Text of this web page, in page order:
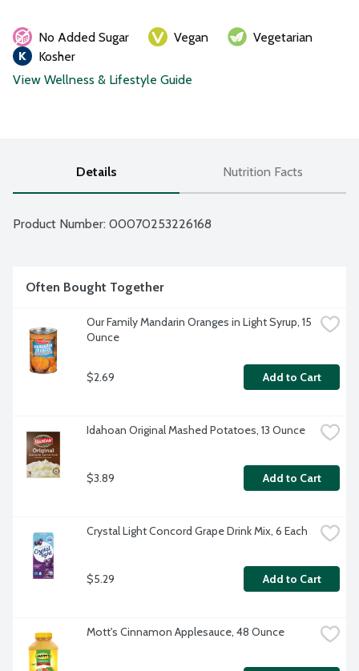
No Added Sugar Vegan
Vegetarian
Kosher
View Wellness & Lifestyle Guide
Details Nutrition Facts
Product Number: 00070253226168
Often Bought Together
Our Family Mandarin Oranges in Light Syrup, 15
Ounce
$2.69 Add to Cart
Idahoan Original Mashed Potatoes, 13 Ounce
$3.89 Add to Cart
Crystal Light Concord Grape Drink Mix, 6 Each
$5.29 Add to Cart
Mott's Cinnamon Applesauce, 48 Ounce